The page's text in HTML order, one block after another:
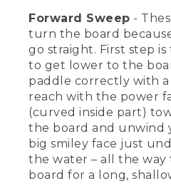
on the water.
[00:02:51.32] [MUSIC
(DESCRIPTION)
[00:02:52.07] An
back paddling. The
paddles forward. Text,
Reverse Sweep
(SPEECH)
Forward Sweep -
turn the board
go straight. First step
to get lower to the
paddle correctly with
reach with the power
(curved inside part)
the board and unwind
big smiley face just
the water – all the
board for a long,